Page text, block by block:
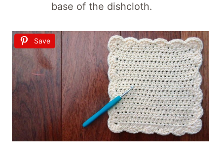
base of the dishcloth.
Save